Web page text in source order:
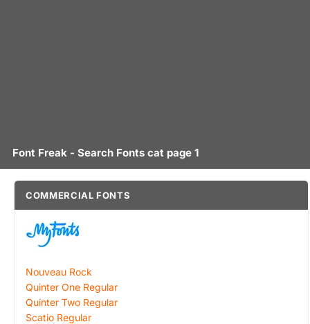
Font Freak - Search Fonts cat page 1
COMMERCIAL FONTS
Nouveau Rock
Quinter One Regular
Quinter Two Regular
Scatio Regular